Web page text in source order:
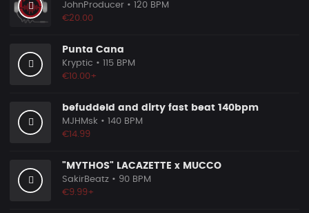
JohnProducer • 120 BPM
€20.00
Punta Cana
Kryptic • 115 BPM
€10.00+
befuddeld and dirty fast beat 140bpm
MJHMsk • 140 BPM
€14.99
"MYTHOS" LACAZETTE x MUCCO
SakirBeatz • 90 BPM
€9.99+